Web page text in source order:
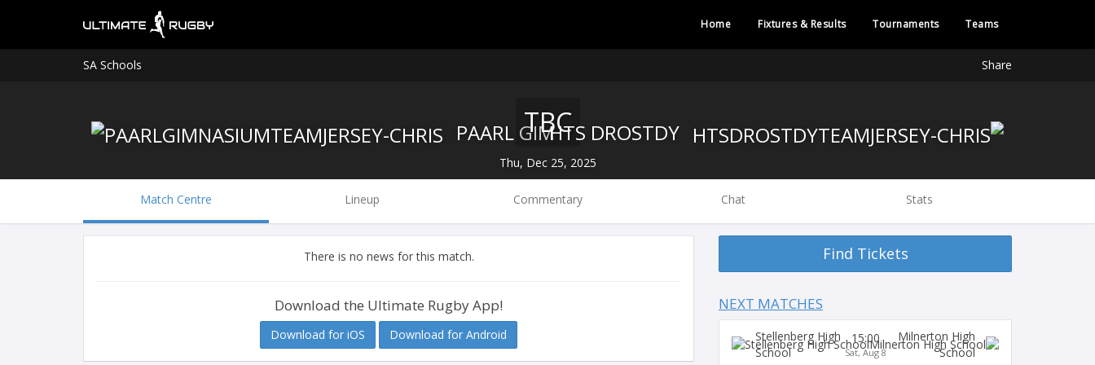
Home Fixtures & Results Tournaments Teams
SA Schools Share
PAARL GIM
TBC
Thu, Dec 25, 2025
Match Centre Lineup Commentary Chat Stats
There is no news for this match.
Download the Ultimate Rugby App!
Download for iOS Download for Android
Find Tickets
NEXT MATCHES
Stellenberg High
School
15:00
Sat, Aug 8
Milnerton High
School